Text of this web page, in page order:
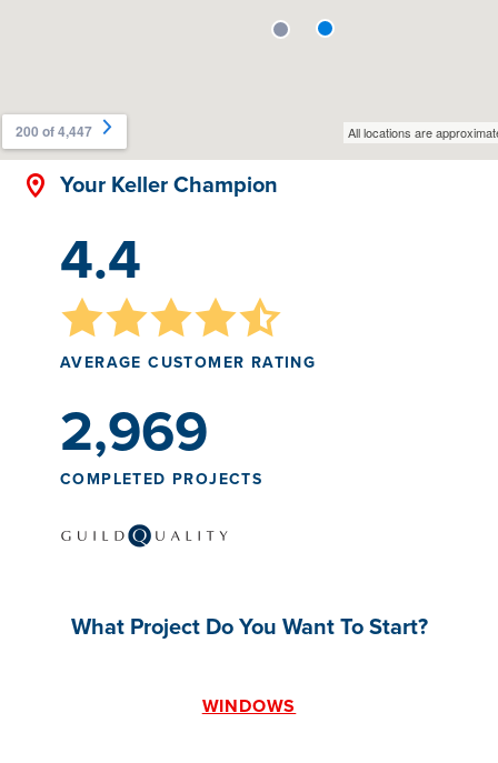
Your Keller Champion
4.4
AVERAGE CUSTOMER RATING
2,969
COMPLETED PROJECTS
What Project Do You Want To Start?
WINDOWS